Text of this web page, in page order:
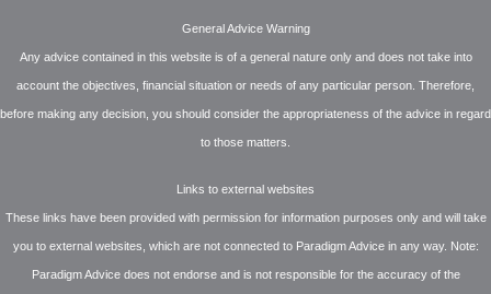
General Advice Warning
Any advice contained in this website is of a general nature only and does not take into
account the objectives, financial situation or needs of any particular person. Therefore,
before making any decision, you should consider the appropriateness of the advice in regard
to those matters.
Links to external websites
These links have been provided with permission for information purposes only and will take
you to external websites, which are not connected to Paradigm Advice in any way. Note:
Paradigm Advice does not endorse and is not responsible for the accuracy of the